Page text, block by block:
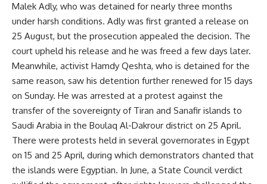
Malek Adly, who was detained for nearly three months
under harsh conditions. Adly was first granted a release on
25 August, but the prosecution appealed the decision. The
court upheld his release and he was freed a few days later.
Meanwhile, activist Hamdy Qeshta, who is detained for the
same reason, saw his detention further renewed for 15 days
on Sunday. He was arrested at a protest against the
transfer of the sovereignty of Tiran and Sanafir islands to
Saudi Arabia in the Boulaq Al-Dakrour district on 25 April.
There were protests held in several governorates in Egypt
on 15 and 25 April, during which demonstrators chanted that
the islands were Egyptian. In June, a State Council verdict